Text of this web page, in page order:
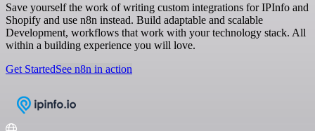
Save yourself the work of writing custom integrations for IPInfo and
Shopify and use n8n instead. Build adaptable and scalable
Development, workflows that work with your technology stack. All
within a building experience you will love.
Get StartedSee n8n in action